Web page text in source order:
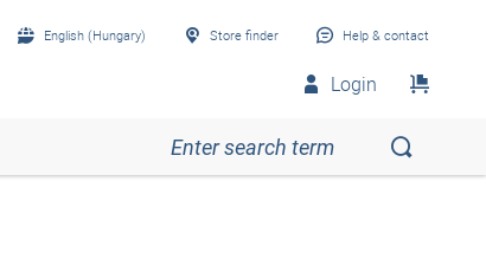
English (Hungary) Store finder Help & contact
Login